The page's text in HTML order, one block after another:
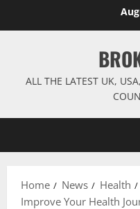
ALL THE LATEST UK,
Home News
Health
Improve Your Health